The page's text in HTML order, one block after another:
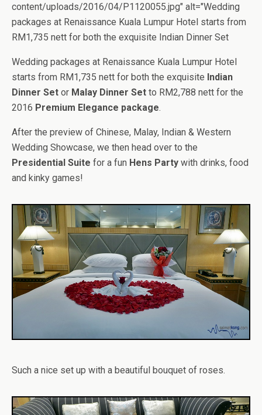
content/uploads/2016/04/P1120055.jpg" alt="Wedding
packages at Renaissance Kuala Lumpur Hotel starts from
RM1,735 nett for both the exquisite Indian Dinner Set
Wedding packages at Renaissance Kuala Lumpur Hotel
starts from RM1,735 nett for both the exquisite Indian
Dinner Set or Malay Dinner Set to RM2,788 nett for the
2016 Premium Elegance package.
After the preview of Chinese, Malay, Indian & Western
Wedding Showcase, we then head over to the
Presidential Suite for a fun Hens Party with drinks, food
and kinky games!
Such a nice set up with a beautiful bouquet of roses.